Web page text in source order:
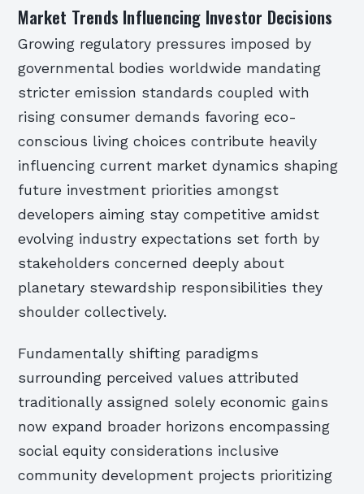
Market Trends Influencing Investor Decisions
Growing regulatory pressures imposed by
governmental bodies worldwide mandating
stricter emission standards coupled with
rising consumer demands favoring eco-
conscious living choices contribute heavily
influencing current market dynamics shaping
future investment priorities amongst
developers aiming stay competitive amidst
evolving industry expectations set forth by
stakeholders concerned deeply about
planetary stewardship responsibilities they
shoulder collectively.
Fundamentally shifting paradigms
surrounding perceived values attributed
traditionally assigned solely economic gains
now expand broader horizons encompassing
social equity considerations inclusive
community development projects prioritizing